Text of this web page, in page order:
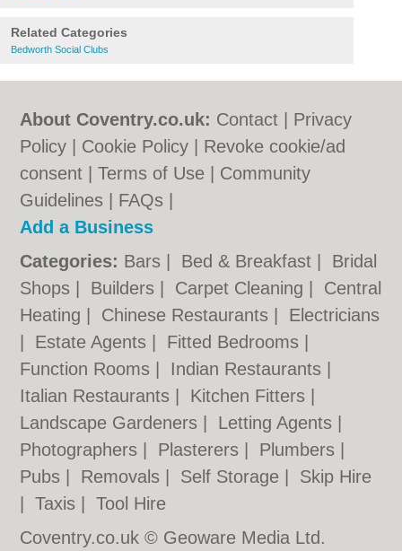
Related Categories
Bedworth Social Clubs
About Coventry.co.uk: Contact
Privacy
Policy
Cookie Policy
Revoke cookie/ad
consent |Terms of Use
Community
Guidelines
FAQs
Add a Business
Categories: Bars Bed & Breakfast
Bridal
Shops
Builders Carpet Cleaning
Central
Heating
Chinese Restaurants
Electricians
Estate Agents Fitted Bedrooms
Function Rooms
Indian Restaurants
Italian Restaurants
Kitchen Fitters
Landscape Gardeners
Letting Agents
Photographers
Plasterers Plumbers
Pubs
Removals Self Storage
Skip Hire
|Taxis |Tool Hire
Coventry.co.uk © Geoware Media Ltd.